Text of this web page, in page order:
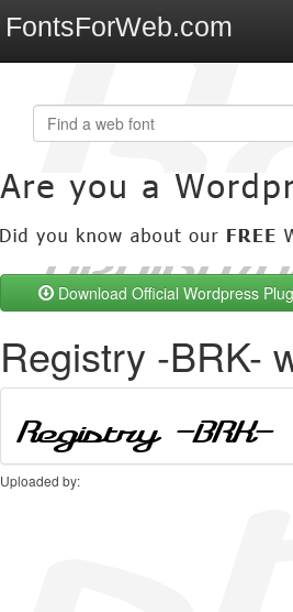
FontsForWeb.com
Download Official Wordpress
Registry -BRK-
Uploaded by: